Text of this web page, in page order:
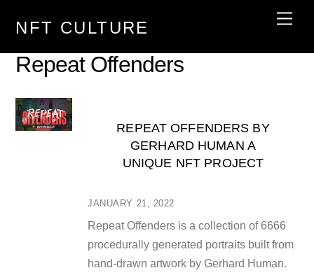
NFT CULTURE
Repeat Offenders
JANUARY 21, 2022
REPEAT OFFENDERS BY
GERHARD HUMAN A
UNIQUE NFT PROJECT
Repeat Offenders is a collection of 6666
procedurally generated portraits built from
hand-drawn artwork by Gerhard Human.